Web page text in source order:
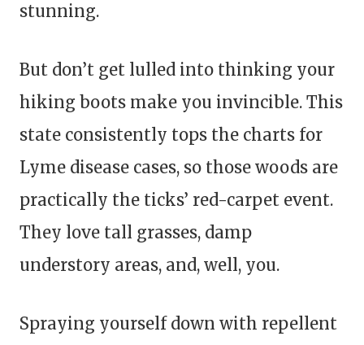
stunning.
But don’t get lulled into thinking your
hiking boots make you invincible. This
state consistently tops the charts for
Lyme disease cases, so those woods are
practically the ticks’ red-carpet event.
They love tall grasses, damp
understory areas, and, well, you.
Spraying yourself down with repellent